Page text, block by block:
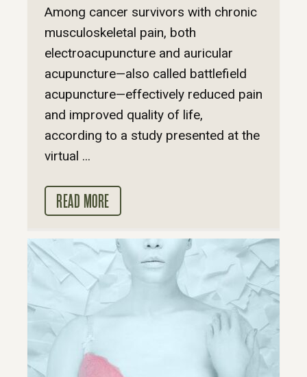
Among cancer survivors with chronic
musculoskeletal pain, both
electroacupuncture and auricular
acupuncture—also called battlefield
acupuncture—effectively reduced pain
and improved quality of life,
according to a study presented at the
virtual ...
READ MORE